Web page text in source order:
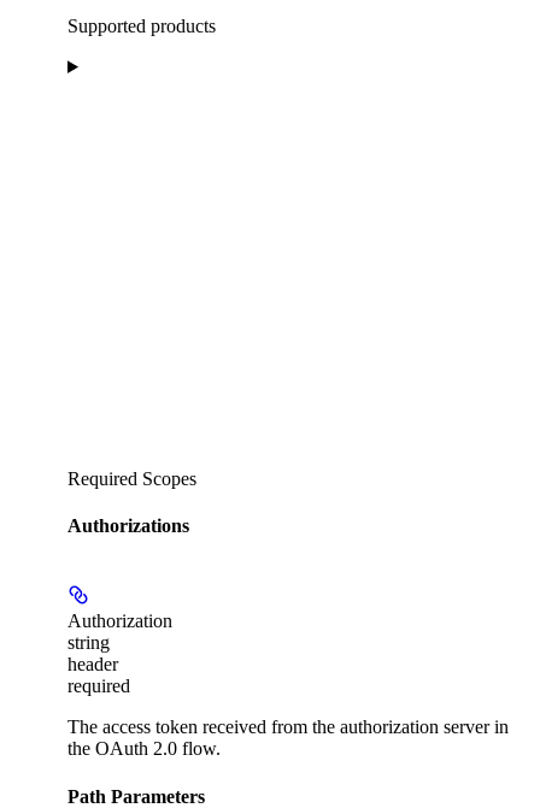
Supported products
Required Scopes
Authorizations
Authorization
string
header
required
The access token received from the authorization server in
the OAuth 2.0 flow.
Path Parameters